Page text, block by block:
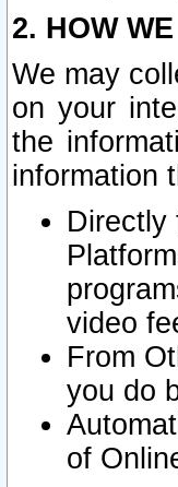
2. HOW
We may
on your
the
information
Directly
video
From
you do
of